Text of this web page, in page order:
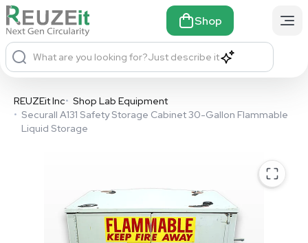
Shop
What are you looking for?Just describe it
REUZEit Inc• Shop Lab Equipment
• Securall A131 Safety Storage Cabinet 30-Gallon Flammable
Liquid Storage